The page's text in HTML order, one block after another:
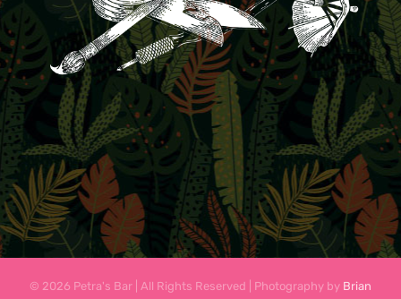
© 2026 Petra's Bar | All Rights Reserved | Photography by Brian